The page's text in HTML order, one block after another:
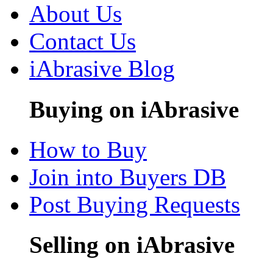
About Us
Contact Us
iAbrasive Blog
Buying on iAbrasive
How to Buy
Join into Buyers DB
Post Buying Requests
Selling on iAbrasive